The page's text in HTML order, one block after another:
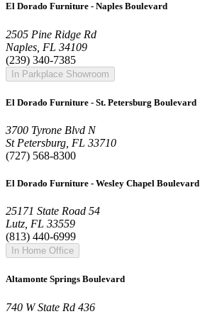
El Dorado Furniture - Naples Boulevard
2505 Pine Ridge Rd
Naples, FL 34109
(239) 340-7385
In Parkplace Showroom
El Dorado Furniture - St. Petersburg Boulevard
3700 Tyrone Blvd N
St Petersburg, FL 33710
(727) 568-8300
El Dorado Furniture - Wesley Chapel Boulevard
25171 State Road 54
Lutz, FL 33559
(813) 440-6999
In Home Office
Altamonte Springs Boulevard
740 W State Rd 436